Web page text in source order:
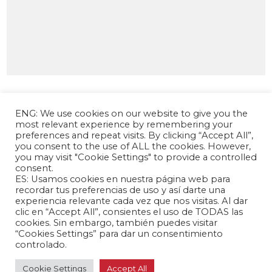
The Andrés Bello Foundation – Latin American-
Chinese Research Center is a non-profit,
independent entity dedicated to research and
analysis of international relations between the
People's Republic of China and the countries of
Latin America and the Caribbean.
ENG: We use cookies on our website to give you the
most relevant experience by remembering your
preferences and repeat visits. By clicking “Accept All”,
you consent to the use of ALL the cookies. However,
you may visit "Cookie Settings" to provide a controlled
consent.
ES: Usamos cookies en nuestra página web para
recordar tus preferencias de uso y así darte una
experiencia relevante cada vez que nos visitas. Al dar
clic en “Accept All”, consientes el uso de TODAS las
cookies. Sin embargo, también puedes visitar
“Cookies Settings” para dar un consentimiento
controlado.
Cookie Settings Accept All